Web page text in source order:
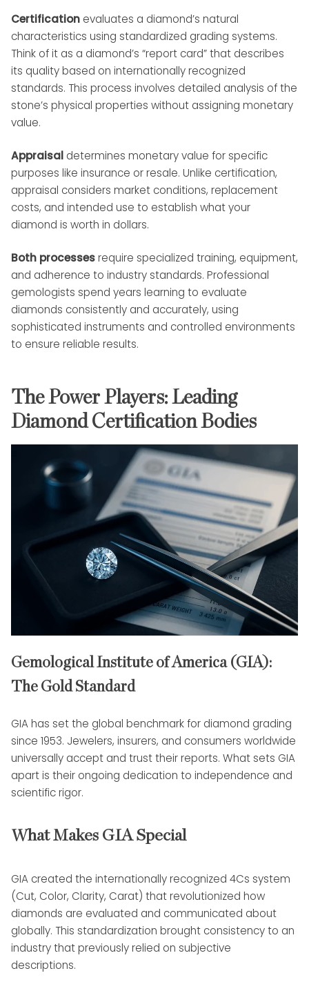
Certification evaluates a diamond’s natural
characteristics using standardized grading systems.
Think of it as a diamond’s “report card” that describes
its quality based on internationally recognized
standards. This process involves detailed analysis of the
stone’s physical properties without assigning monetary
value.
Appraisal determines monetary value for specific
purposes like insurance or resale. Unlike certification,
appraisal considers market conditions, replacement
costs, and intended use to establish what your
diamond is worth in dollars.
Both processesrequire specialized training, equipment,
and adherence to industry standards. Professional
gemologists spend years learning to evaluate
diamonds consistently and accurately, using
sophisticated instruments and controlled environments
to ensure reliable results.
The Power Players: Leading
Diamond Certification Bodies
Gemological Institute of America (GIA):
The Gold Standard
GIA has set the global benchmark for diamond grading
since 1953. Jewelers, insurers, and consumers worldwide
universally accept and trust their reports. What sets GIA
apart is their ongoing dedication to independence and
scientific rigor.
What Makes GIA Special
GIA created the internationally recognized 4Cs system
(Cut, Color, Clarity, Carat) that revolutionized how
diamonds are evaluated and communicated about
globally. This standardization brought consistency to an
industry that previously relied on subjective
descriptions.